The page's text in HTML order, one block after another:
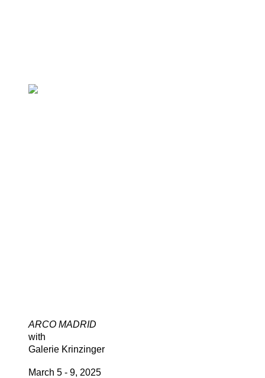
ARCO MADRID
with
Galerie Krinzinger
March 5 - 9, 2025